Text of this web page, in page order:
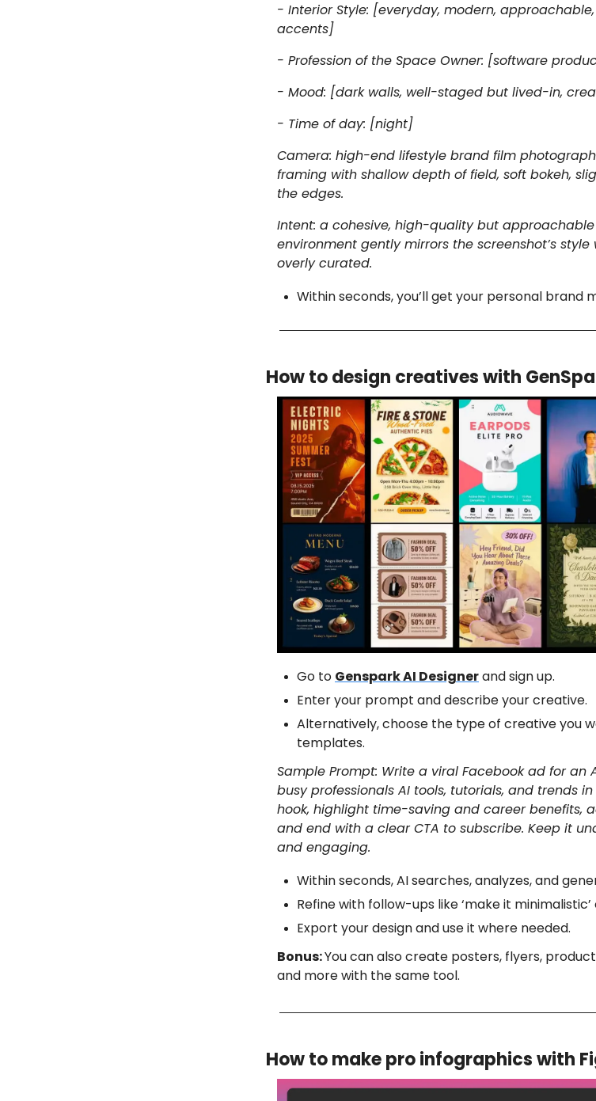
- Interior Style: [everyday, modern,
accents]
- Profession of the Space Owner: [software
- Mood: [dark walls, well-staged but lived-in,
- Time of day: [night]
Camera: high-end lifestyle brand film
framing with shallow depth of field, soft bokeh,
the edges.
Intent: a cohesive, high-quality but
environment gently mirrors the screenshot’s
overly curated.
Within seconds, you’ll get your personal brand
How to design creatives with
Go to Genspark AI Designerand sign up.
Enter your prompt and describe your creative.
Alternatively, choose the type of creative you
templates.
Sample Prompt: Write a viral Facebook ad for an
busy professionals AI tools, tutorials, and trends
hook, highlight time-saving and career benefits,
and end with a clear CTA to subscribe. Keep it
and engaging.
Within seconds, AI searches, analyzes, and
Refine with follow-ups like ‘make it minimalistic’
Export your design and use it where needed.
Bonus:You can also create posters, flyers,
and more with the same tool.
How to make pro infographics with